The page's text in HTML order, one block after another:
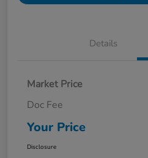
Details
Market Price
Doc Fee
Your Price
Disclosure